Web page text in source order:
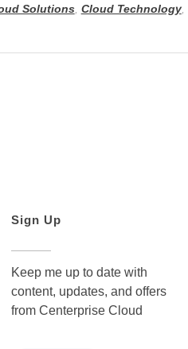
Solutions, Cloud Technology,
Sign Up
Keep me up to date with
content, updates, and offers
from Centerprise Cloud